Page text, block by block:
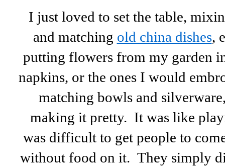
I just loved to set the table,
and matching old china dishes,
putting flowers from my garden
napkins, or the ones I would
matching bowls and
making it pretty. It was like
was difficult to get people to
without food on it. They simply